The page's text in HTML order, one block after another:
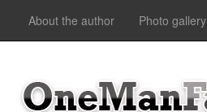
About the author Photo gallery